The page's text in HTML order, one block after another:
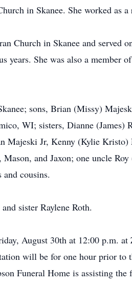
in Skanee. She worked as
Church in Skanee and served
years. She was also a
sons, Brian (Missy)
WI; sisters, Dianne
Majeski Jr, Kenny (Kylie
Mason, and Jaxon; one uncle
cousins.
sister Raylene Roth.
August 30th at 12:00 p.m.
will be for one hour prior
Funeral Home is assisting the